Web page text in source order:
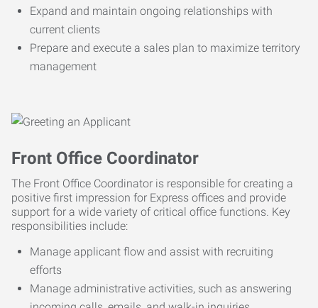
Expand and maintain ongoing relationships with
current clients
Prepare and execute a sales plan to maximize territory
management
Front Office Coordinator
The Front Office Coordinator is responsible for creating a
positive first impression for Express offices and provide
support for a wide variety of critical office functions. Key
responsibilities include:
Manage applicant flow and assist with recruiting
efforts
Manage administrative activities, such as answering